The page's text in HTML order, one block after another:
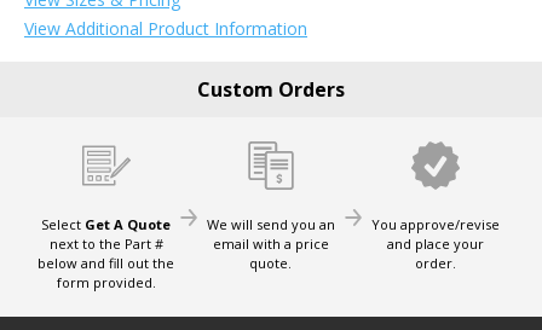
View Additional Product Information
Custom Orders
Select Get A Quote
next to the Part #
below and fill out the
form provided.
We will send you an
email with a price
quote.
You approve/revise
and place your
order.